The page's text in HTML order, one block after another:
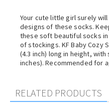
Your cute little girl surely
designs of these socks.
these soft beautiful socks
of stockings. KF Baby Cozy
(4.3 inch) long in height,
inches). Recommended for
RELATED PRODUCTS